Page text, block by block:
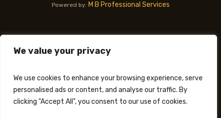
We value your privacy
We use cookies to enhance your browsing experience, serve
personalised ads or content, and analyse our traffic. By
clicking "Accept All", you consent to our use of cookies.
Powered by: M B Professional Services